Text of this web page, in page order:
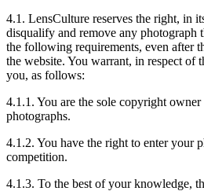
4.1. LensCulture reserves the right, in
disqualify and remove any photograph
the following requirements, even after
the website. You warrant, in respect of
you, as follows:
4.1.1. You are the sole copyright
photographs.
4.1.2. You have the right to enter your
competition.
4.1.3. To the best of your knowledge,